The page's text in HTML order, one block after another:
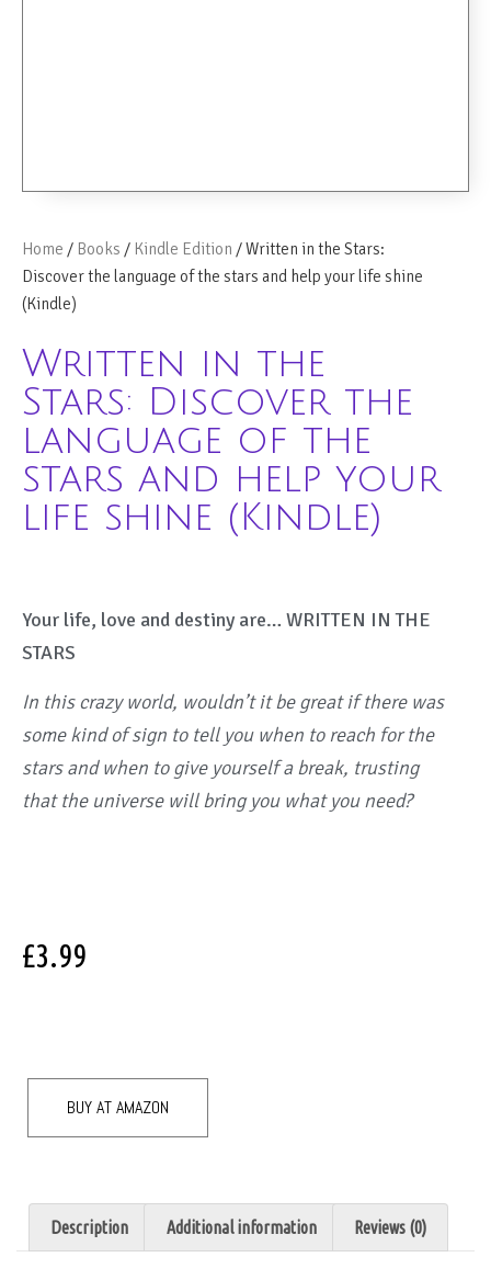
Home / Books / Kindle Edition / Written in the Stars:
Discover the language of the stars and help your life shine
(Kindle)
Written in the
Stars: Discover the
language of the
stars and help your
life shine (Kindle)
Your life, love and destiny are… WRITTEN IN THE
STARS
In this crazy world, wouldn’t it be great if there was
some kind of sign to tell you when to reach for the
stars and when to give yourself a break, trusting
that the universe will bring you what you need?
£3.99
BUY AT AMAZON
Description Additional information Reviews (0)